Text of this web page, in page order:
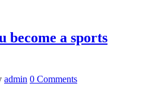
become a sports
admin 0 Comments